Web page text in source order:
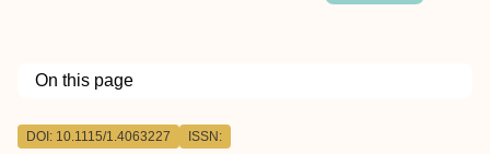
On this page
Outline
DOI: 10.1115/1.4063227 ISSN: